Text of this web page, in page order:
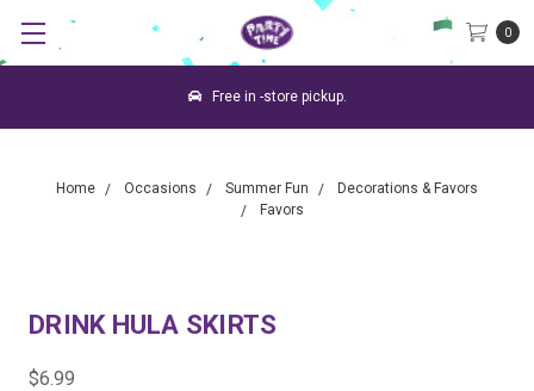
0
Free in -store pickup.
Home Occasions Summer Fun
Decorations & Favors
Favors
DRINK HULA SKIRTS
$6.99